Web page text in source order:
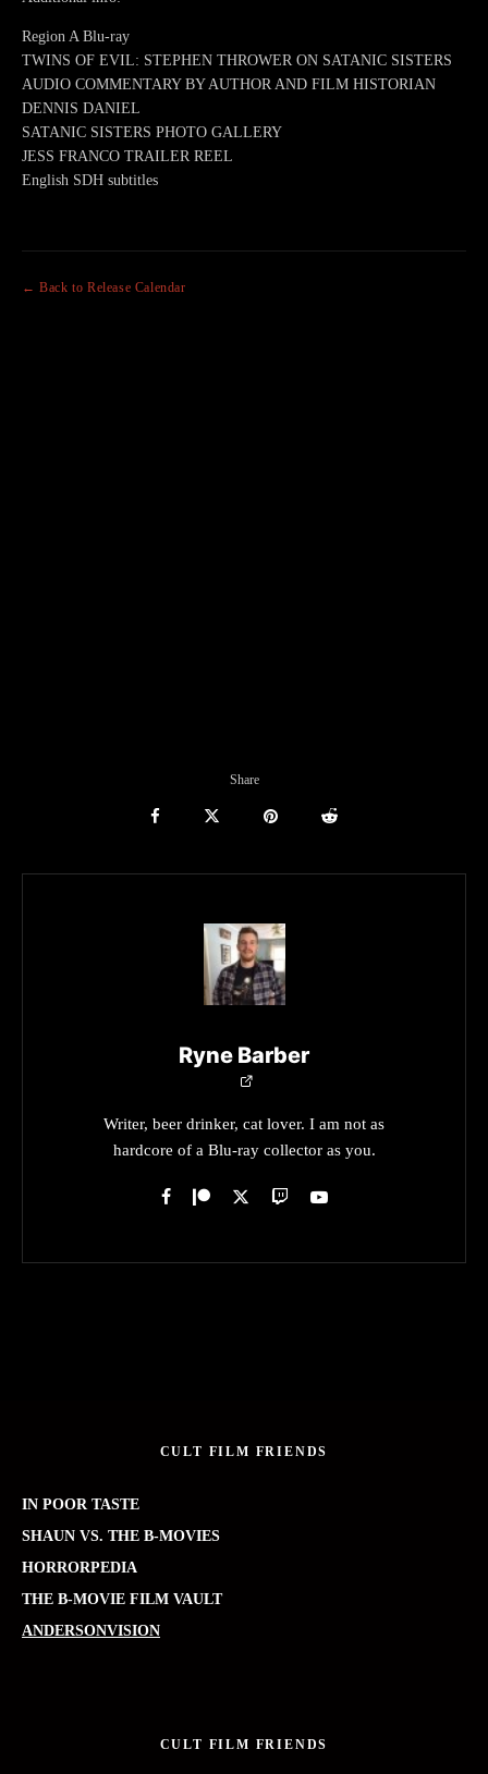
Region A Blu-ray
TWINS OF EVIL: STEPHEN THROWER ON SATANIC SISTERS
AUDIO COMMENTARY BY AUTHOR AND FILM HISTORIAN
DENNIS DANIEL
SATANIC SISTERS PHOTO GALLERY
JESS FRANCO TRAILER REEL
English SDH subtitles
← Back to Release Calendar
Share
Ryne Barber
Writer, beer drinker, cat lover. I am not as
hardcore of a Blu-ray collector as you.
CULT FILM FRIENDS
IN POOR TASTE
SHAUN VS. THE B-MOVIES
HORRORPEDIA
THE B-MOVIE FILM VAULT
ANDERSONVISION
CULT FILM FRIENDS